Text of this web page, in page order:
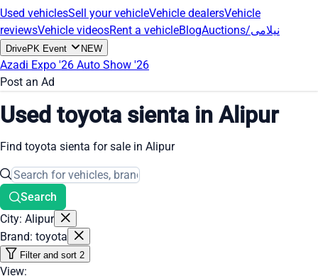
Used vehiclesSell your vehicleVehicle dealersVehicle
reviewsVehicle videosRent a vehicleBlog Auctions/نیلامی
DrivePK Event NEW
Azadi Expo '26 Auto Show '26
Post an Ad
Used toyota sienta in Alipur
Find toyota sienta for sale in Alipur
Search
City: Alipur
Brand: toyota
Filter and sort 2
View: